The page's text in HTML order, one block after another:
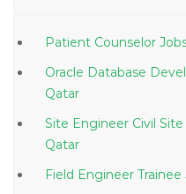
Oracle Database
Qatar
Site Engineer Civil Site
Qatar